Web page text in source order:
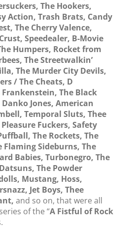
The Hookers,
Action, Trash Brats, Candy
The Cherry Valence,
Speedealer, B-Movie
Humpers, Rocket from
The Streetwalkin’
The Murder City Devils,
/ The Cheats, D
The Black
Jones, American
Temporal Sluts, Thee
Fuckers, Safety
The Rockets, The
Flaming Sideburns, The
Babies, Turbonegro, The
The Powder
Mustang, Hoss,
Jet Boys, Thee
and so on, that were all
of the “A Fistful of Rock